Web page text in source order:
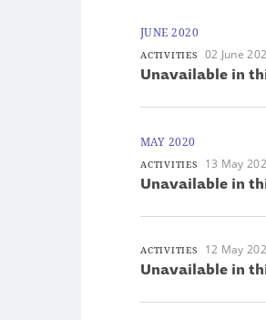
JUNE 2020
ACTIVITIES 02 June
Unavailable in
MAY 2020
ACTIVITIES 13 May
Unavailable in
ACTIVITIES 12 May
Unavailable in